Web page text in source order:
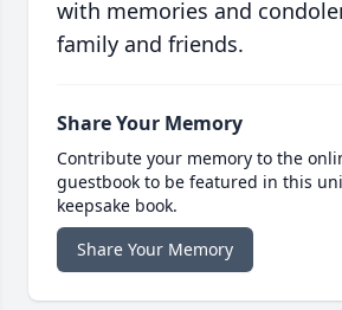
with memories and
family and friends.
Share Your Memory
Contribute your memory to the
guestbook to be featured in this
keepsake book.
Share Your Memory